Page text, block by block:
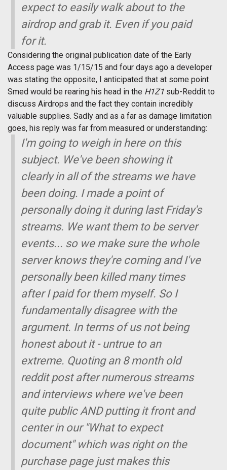
expect to easily walk about to the
airdrop and grab it. Even if you paid
for it.
Considering the original publication date of the Early
Access page was 1/15/15 and four days ago a developer
was stating the opposite, I anticipated that at some point
Smed would be rearing his head in the H1Z1 sub-Reddit to
discuss Airdrops and the fact they contain incredibly
valuable supplies. Sadly and as a far as damage limitation
goes, his reply was far from measured or understanding:
I'm going to weigh in here on this
subject. We've been showing it
clearly in all of the streams we have
been doing. I made a point of
personally doing it during last Friday's
streams. We want them to be server
events... so we make sure the whole
server knows they're coming and I've
personally been killed many times
after I paid for them myself. So I
fundamentally disagree with the
argument. In terms of us not being
honest about it - untrue to an
extreme. Quoting an 8 month old
reddit post after numerous streams
and interviews where we've been
quite public AND putting it front and
center in our "What to expect
document" which was right on the
purchase page just makes this